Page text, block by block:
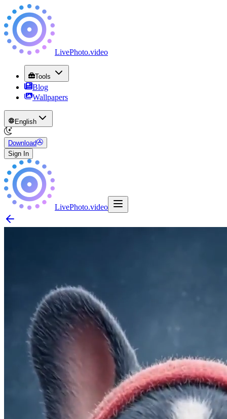
LivePhoto.video
Tools
Blog
Wallpapers
English
Download
Sign In
LivePhoto.video